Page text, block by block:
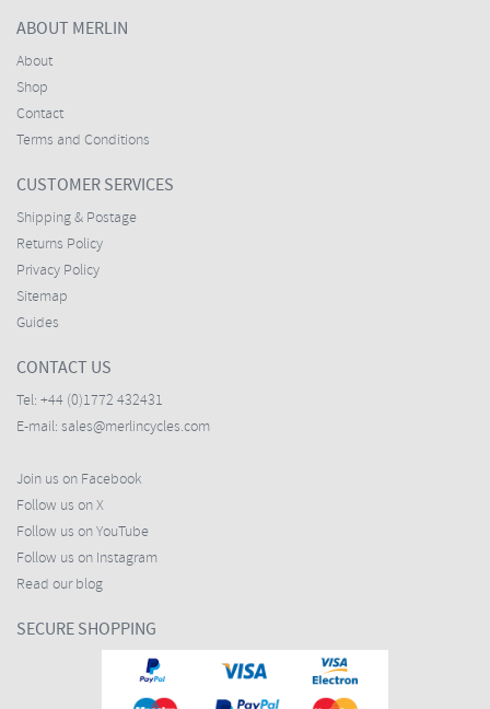
ABOUT MERLIN
About
Shop
Contact
Terms and Conditions
CUSTOMER SERVICES
Shipping & Postage
Returns Policy
Privacy Policy
Sitemap
Guides
CONTACT US
Tel: +44 (0)1772 432431
E-mail: sales@merlincycles.com
Join us on Facebook
Follow us on X
Follow us on YouTube
Follow us on Instagram
Read our blog
SECURE SHOPPING